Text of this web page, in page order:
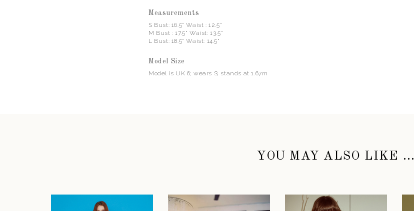
Measurements
S Bust: 16.5" Waist : 12.5"
M Bust : 17.5" Waist: 13.5"
L Bust: 18.5" Waist: 14.5"
Model Size
Model is UK 6; wears S; stands at 1.67m
YOU MAY ALSO LIKE ...